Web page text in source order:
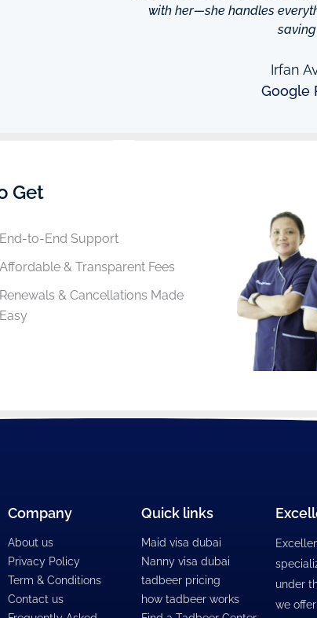
with her—she handles
Irfan
Google
Get
End-to-End Support
Affordable & Transparent Fees
Renewals & Cancellations Made
Easy
Company
About us
Privacy Policy
Term & Conditions
Contact us
Quick links
Maid visa dubai
Nanny visa dubai
tadbeer pricing
how tadbeer works
under
we